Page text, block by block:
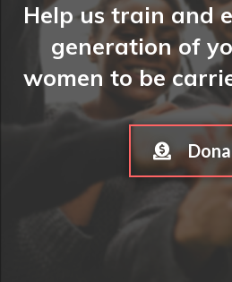
Help us train and
generation of
women to be